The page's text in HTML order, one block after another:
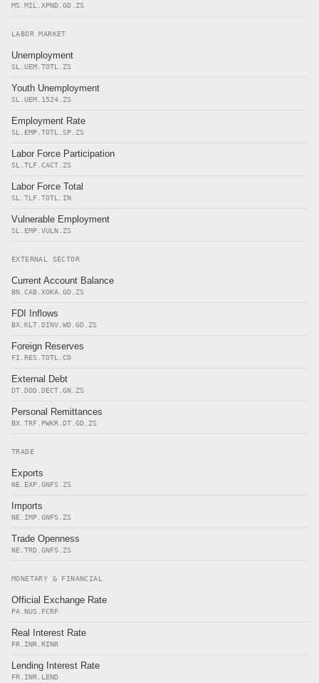
MS.MIL.XPND.GD.ZS
LABOR MARKET
Unemployment
SL.UEM.TOTL.ZS
Youth Unemployment
SL.UEM.1524.ZS
Employment Rate
SL.EMP.TOTL.SP.ZS
Labor Force Participation
SL.TLF.CACT.ZS
Labor Force Total
SL.TLF.TOTL.IN
Vulnerable Employment
SL.EMP.VULN.ZS
EXTERNAL SECTOR
Current Account Balance
BN.CAB.XOKA.GD.ZS
FDI Inflows
BX.KLT.DINV.WD.GD.ZS
Foreign Reserves
FI.RES.TOTL.CD
External Debt
DT.DOD.DECT.GN.ZS
Personal Remittances
BX.TRF.PWKR.DT.GD.ZS
TRADE
Exports
NE.EXP.GNFS.ZS
Imports
NE.IMP.GNFS.ZS
Trade Openness
NE.TRD.GNFS.ZS
MONETARY & FINANCIAL
Official Exchange Rate
PA.NUS.FCRF
Real Interest Rate
FR.INR.RINR
Lending Interest Rate
FR.INR.LEND